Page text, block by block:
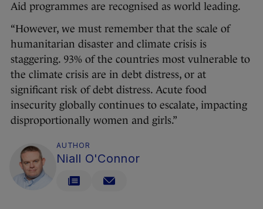
Aid programmes are recognised as world leading.
“However, we must remember that the scale of
humanitarian disaster and climate crisis is
staggering. 93% of the countries most vulnerable to
the climate crisis are in debt distress, or at
significant risk of debt distress. Acute food
insecurity globally continues to escalate, impacting
disproportionally women and girls.”
AUTHOR
Niall O'Connor